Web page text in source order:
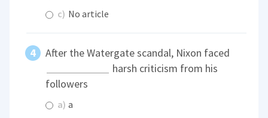
c) No article
After the Watergate scandal, Nixon faced
harsh criticism from his
followers
a) a